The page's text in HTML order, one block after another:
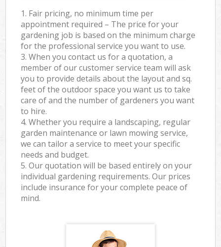
1. Fair pricing, no minimum time per
appointment required – The price for your
gardening job is based on the minimum charge
for the professional service you want to use.
3. When you contact us for a quotation, a
member of our customer service team will ask
you to provide details about the layout and sq.
feet of the outdoor space you want us to take
care of and the number of gardeners you want
to hire.
4. Whether you require a landscaping, regular
garden maintenance or lawn mowing service,
we can tailor a service to meet your specific
needs and budget.
5. Our quotation will be based entirely on your
individual gardening requirements. Our prices
include insurance for your complete peace of
mind.